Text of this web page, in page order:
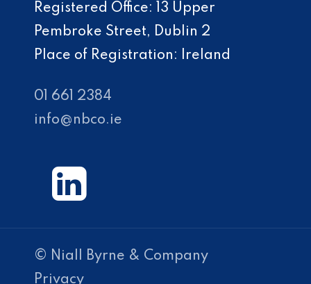
Registered Office: 13 Upper
Pembroke Street, Dublin 2
Place of Registration: Ireland
01 661 2384
info@nbco.ie
© Niall Byrne & Company
Privacy